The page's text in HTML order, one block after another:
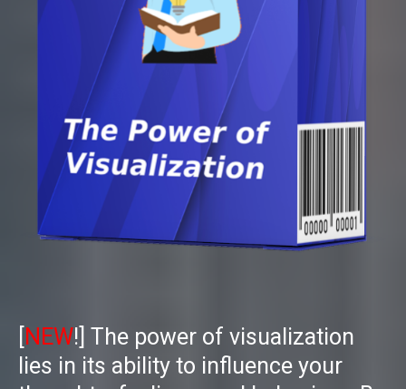
NEW!] The power of visualization
lies in its ability to influence your